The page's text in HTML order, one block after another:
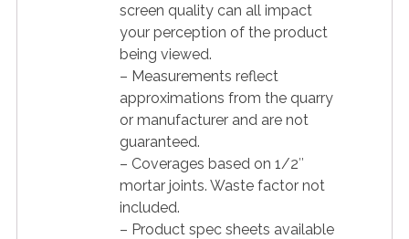
screen quality can all impact
your perception of the product
being viewed.
– Measurements reflect
approximations from the quarry
or manufacturer and are not
guaranteed.
– Coverages based on 1/2″
mortar joints. Waste factor not
included.
– Product spec sheets available